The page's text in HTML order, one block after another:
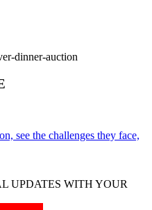
dinner-auction
see the challenges they face,
UPDATES WITH YOUR